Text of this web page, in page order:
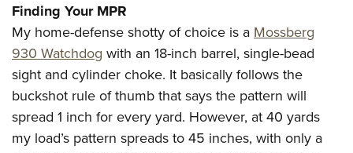
Finding Your MPR
My home-defense shotty of choice is aMossberg
930 Watchdog with an 18-inch barrel, single-bead
sight and cylinder choke. It basically follows the
buckshot rule of thumb that says the pattern will
spread 1 inch for every yard. However, at 40 yards
my load’s pattern spreads to 45 inches, with only a